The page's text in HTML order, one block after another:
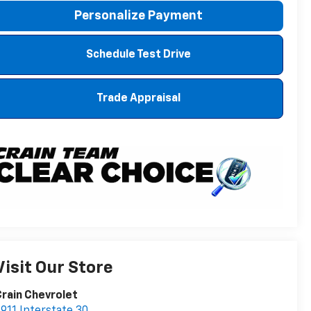
Personalize Payment
Schedule Test Drive
Trade Appraisal
Our Store
Chevrolet